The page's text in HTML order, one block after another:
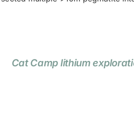
Cat Camp lithium